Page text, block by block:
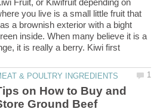
you live is a small little fruit that
a brownish exterior with a bight
inside. When many believe it is a
it is really a berry. Kiwi first
on How to Buy and